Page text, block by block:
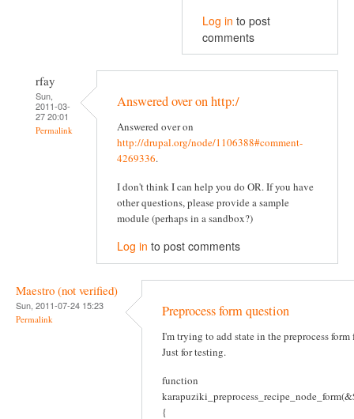
Log in to post
comments
rfay
Sun,
2011-03-
27 20:01
Permalink
Answered over on http:/
Answered over on
http://drupal.org/node/1106388#comment-
4269336.
I don't think I can help you do OR. If you have
other questions, please provide a sample
module (perhaps in a sandbox?)
Log in to post comments
Maestro (not verified)
Sun, 2011-07-24 15:23
Permalink Preprocess form question
I'm trying to add state in the preprocess
Just for testing.
function
{